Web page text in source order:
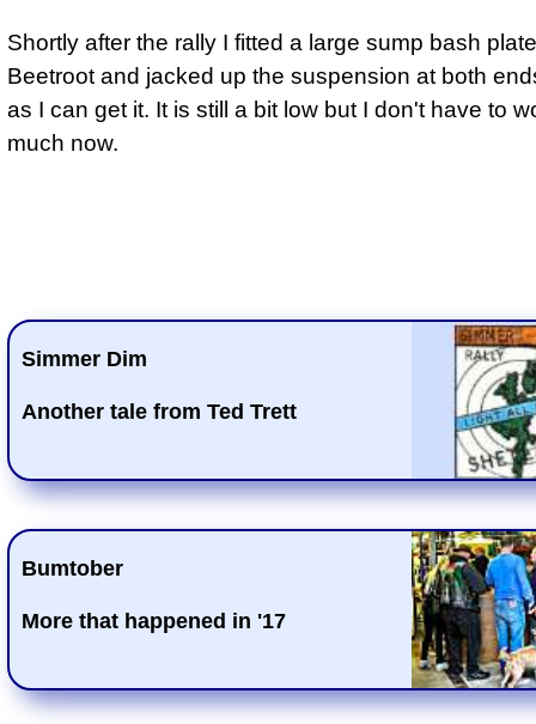
Shortly after the rally I fitted a large sump bash
Beetroot and jacked up the suspension at both
as I can get it. It is still a bit low but I don't have to
much now.
Simmer Dim
Another tale from Ted Trett
Bumtober
More that happened in '17